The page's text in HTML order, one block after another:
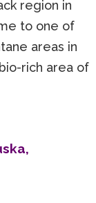
region in
to one of
areas in
rich area of